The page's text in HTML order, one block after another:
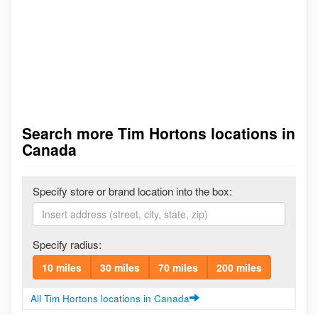
Search more Tim Hortons locations in
Canada
Specify store or brand location into the box:
Specify radius:
10 miles 30 miles 70 miles 200 miles
All Tim Hortons locations in Canada